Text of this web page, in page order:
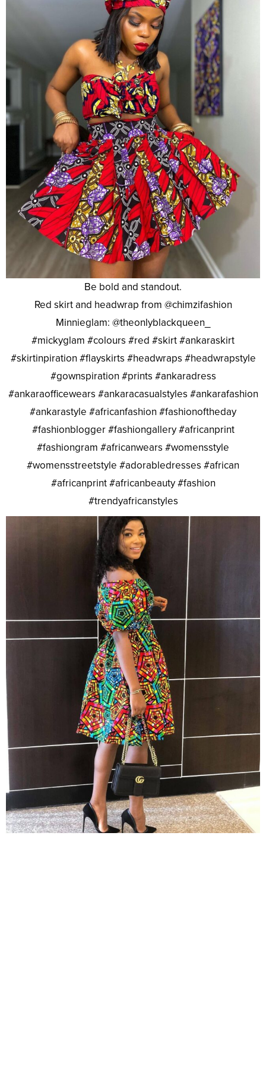
Be bold and standout.
Red skirt and headwrap from @chimzifashion
Minnieglam: @theonlyblackqueen_
#mickyglam #colours #red #skirt #ankaraskirt
#skirtinpiration #flayskirts #headwraps #headwrapstyle
#gownspiration #prints #ankaradress
#ankaraofficewears #ankaracasualstyles #ankarafashion
#ankarastyle #africanfashion #fashionoftheday
#fashionblogger #fashiongallery #africanprint
#fashiongram #africanwears #womensstyle
#womensstreetstyle #adorabledresses #african
#africanprint #africanbeauty #fashion
#trendyafricanstyles